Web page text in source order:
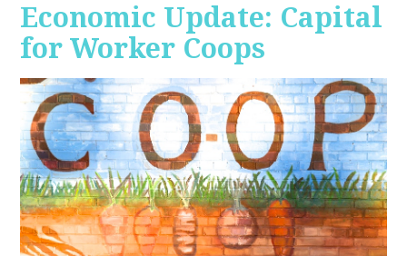
Economic Update: Capital
for Worker Coops